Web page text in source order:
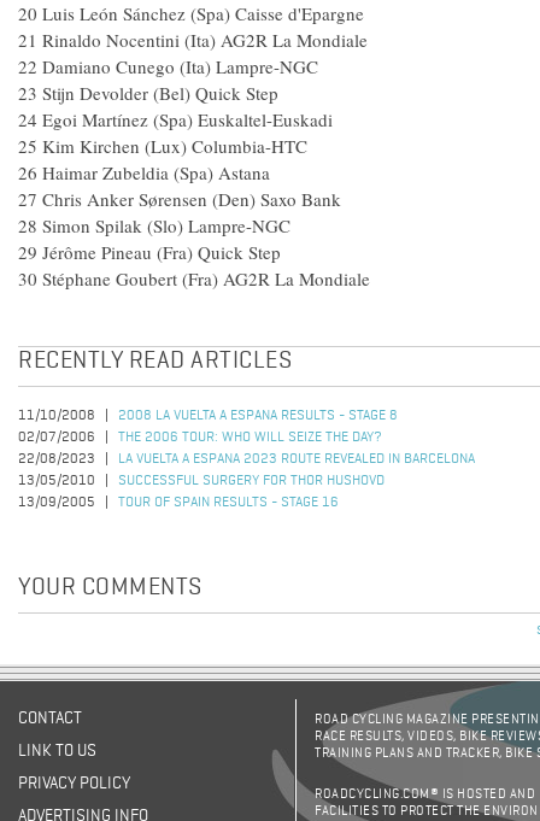
20 Luis León Sánchez (Spa) Caisse d'Epargne
21 Rinaldo Nocentini (Ita) AG2R La Mondiale
22 Damiano Cunego (Ita) Lampre-NGC
23 Stijn Devolder (Bel) Quick Step
24 Egoi Martínez (Spa) Euskaltel-Euskadi
25 Kim Kirchen (Lux) Columbia-HTC
26 Haimar Zubeldia (Spa) Astana
27 Chris Anker Sørensen (Den) Saxo Bank
28 Simon Spilak (Slo) Lampre-NGC
29 Jérôme Pineau (Fra) Quick Step
30 Stéphane Goubert (Fra) AG2R La Mondiale
RECENTLY READ ARTICLES
11/10/2008
2008 LA VUELTA A ESPANA RESULTS - STAGE 8
02/07/2006
THE 2006 TOUR: WHO WILL SEIZE THE DAY?
22/08/2023
LA VUELTA A ESPANA 2023 ROUTE REVEALED IN BARCELONA
13/05/2010
SUCCESSFUL SURGERY FOR THOR HUSHOVD
13/09/2005
TOUR OF SPAIN RESULTS - STAGE 16
YOUR COMMENTS
CONTACT
LINK TO US
PRIVACY POLICY
ADVERTISING INFO
ROAD CYCLING MAGAZINE
RACE RESULTS, VIDEOS, BIKE
TRAINING PLANS AND TRACKER,
ROADCYCLING.COM® IS HOSTED AND
FACILITIES TO PROTECT THE